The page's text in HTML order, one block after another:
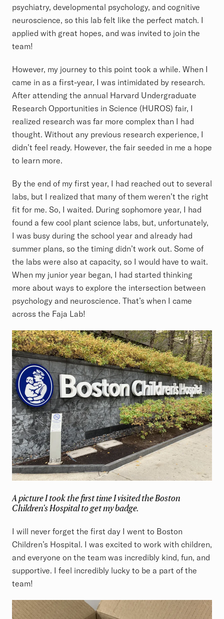
psychiatry, developmental psychology, and cognitive
neuroscience, so this lab felt like the perfect match. I
applied with great hopes, and was invited to join the
team!
However, my journey to this point took a while. When I
came in as a first-year, I was intimidated by research.
After attending the annual Harvard Undergraduate
Research Opportunities in Science (HUROS) fair, I
realized research was far more complex than I had
thought. Without any previous research experience, I
didn’t feel ready. However, the fair seeded in me a hope
to learn more.
By the end of my first year, I had reached out to several
labs, but I realized that many of them weren’t the right
fit for me. So, I waited. During sophomore year, I had
found a few cool plant science labs, but, unfortunately,
I was busy during the school year and already had
summer plans, so the timing didn’t work out. Some of
the labs were also at capacity, so I would have to wait.
When my junior year began, I had started thinking
more about ways to explore the intersection between
psychology and neuroscience. That’s when I came
across the Faja Lab!
A picture I took the first time I visited the Boston
Children's Hospital to get my badge.
I will never forget the first day I went to Boston
Children’s Hospital. I was excited to work with children,
and everyone on the team was incredibly kind, fun, and
supportive. I feel incredibly lucky to be a part of the
team!